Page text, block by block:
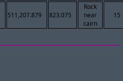
511,207.879 823.075
Rock
near
cairn
15